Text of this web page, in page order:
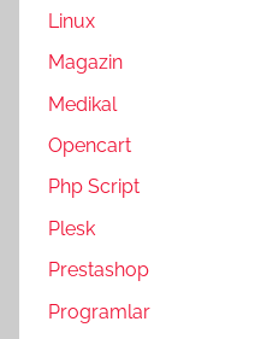
Linux
Magazin
Medikal
Opencart
Php Script
Plesk
Prestashop
Programlar